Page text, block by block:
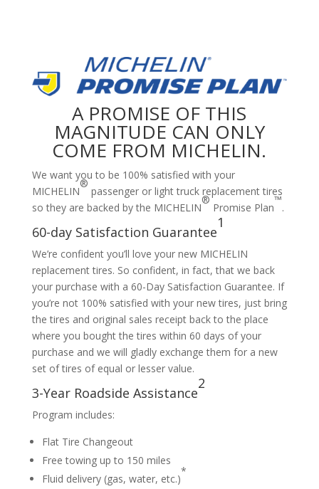
A PROMISE OF THIS
MAGNITUDE CAN ONLY
COME FROM MICHELIN.
We want you to be 100% satisfied with your
MICHELIN
®
passenger or light truck replacement tires
so they are backed by the MICHELIN
®
Promise Plan
™
.
60-day Satisfaction Guarantee
1
We’re confident you’ll love your new MICHELIN
replacement tires. So confident, in fact, that we back
your purchase with a 60-Day Satisfaction Guarantee. If
you’re not 100% satisfied with your new tires, just bring
the tires and original sales receipt back to the place
where you bought the tires within 60 days of your
purchase and we will gladly exchange them for a new
set of tires of equal or lesser value.
3-Year Roadside Assistance
2
Program includes:
Flat Tire Changeout
Free towing up to 150 miles
Fluid delivery (gas, water, etc.)
*